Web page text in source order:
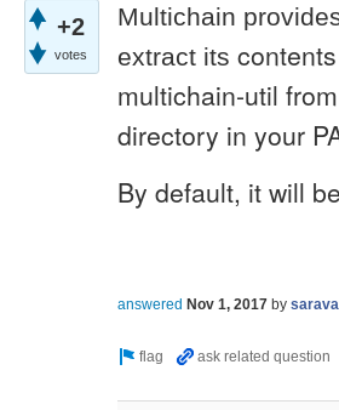
+2
votes
Multichain
extract its
multichain-util
directory in your
By default, it will
answered Nov 1, 2017 by